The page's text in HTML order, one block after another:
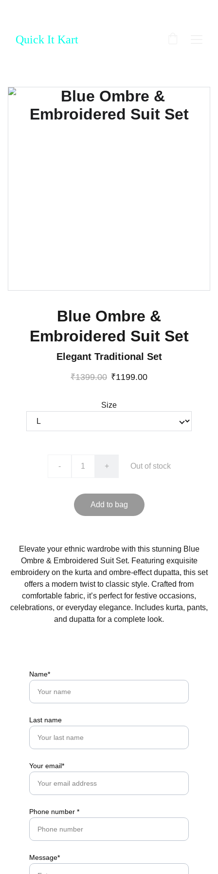
Quick It Kart
Blue Ombre &
Embroidered Suit Set
Elegant Traditional Set
₹1399.00 ₹1199.00
Size
- + Out of stock
Add to bag
Elevate your ethnic wardrobe with this stunning Blue
Ombre & Embroidered Suit Set. Featuring exquisite
embroidery on the kurta and ombre-effect dupatta, this set
offers a modern twist to classic style. Crafted from
comfortable fabric, it’s perfect for festive occasions,
celebrations, or everyday elegance. Includes kurta, pants,
and dupatta for a complete look.
Get in touch
Name*
Last name
Your email*
Phone number *
Message*